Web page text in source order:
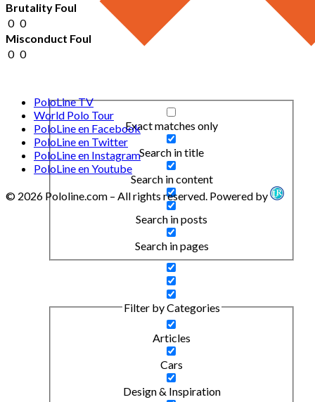
Exact matches only
Search in title
Search in content
Search in posts
Search in pages
Filter by Categories
Articles
Cars
Design & Inspiration
Brutality Foul
0 0
Misconduct Foul
0 0
PoloLine TV
World Polo Tour
PoloLine en Facebook
PoloLine en Twitter
PoloLine en Instagram
PoloLine en Youtube
© 2026 Pololine.com – All rights reserved. Powered by